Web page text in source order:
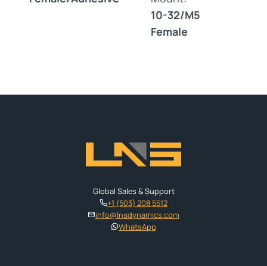
10-32/M5
Female
Global Sales & Support
+1 (503) 208 5512
info@lnsdynamics.com
WhatsApp